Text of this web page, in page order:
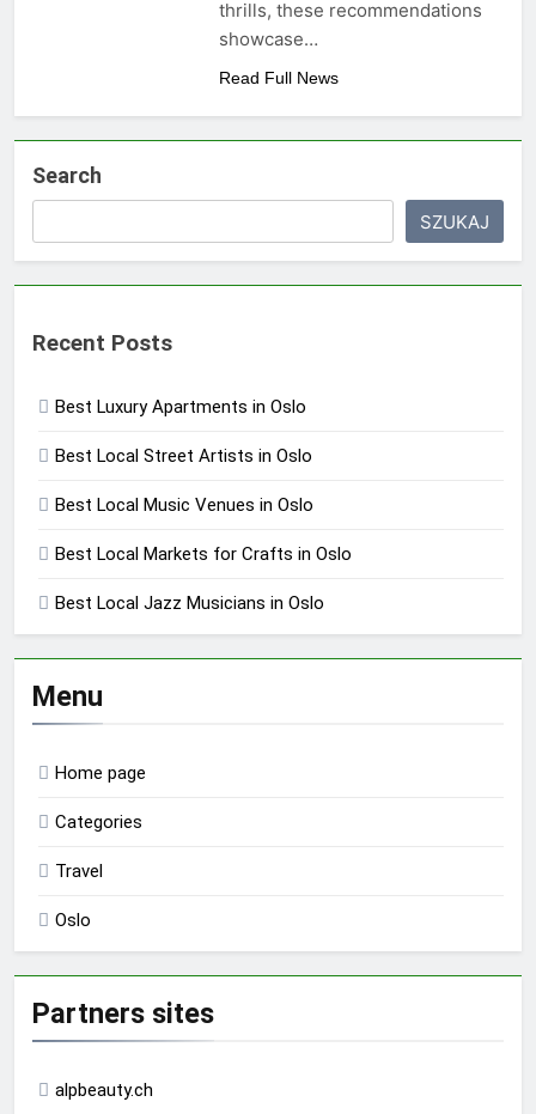
thrills, these recommendations
showcase…
Read Full News
Search
SZUKAJ
Recent Posts
Best Luxury Apartments in Oslo
Best Local Street Artists in Oslo
Best Local Music Venues in Oslo
Best Local Markets for Crafts in Oslo
Best Local Jazz Musicians in Oslo
Menu
Home page
Categories
Travel
Oslo
Partners sites
alpbeauty.ch